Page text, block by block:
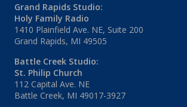
Grand Rapids Studio:
Holy Family Radio
1410 Plainfield Ave. NE, Suite 200
Grand Rapids, MI 49505
Battle Creek Studio:
St. Philip Church
112 Capital Ave. NE
Battle Creek, MI 49017-3927